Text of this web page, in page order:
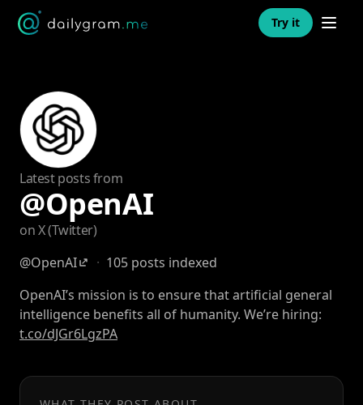
Try it Open
Latest posts from
@OpenAI
on X (Twitter)
@OpenAI
· 105 posts indexed
OpenAI’s mission is to ensure that artificial general
intelligence benefits all of humanity. We’re hiring:
t.co/dJGr6LgzPA